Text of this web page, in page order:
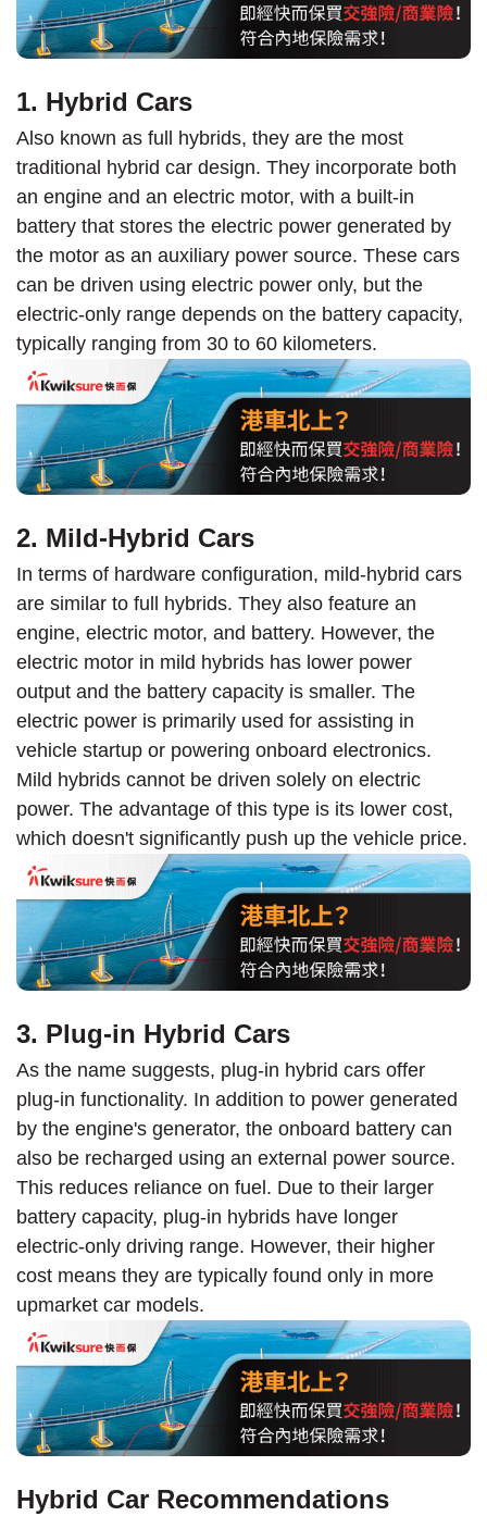
1. Hybrid Cars
Also known as full hybrids, they are the most
traditional hybrid car design. They incorporate both
an engine and an electric motor, with a built-in
battery that stores the electric power generated by
the motor as an auxiliary power source. These cars
can be driven using electric power only, but the
electric-only range depends on the battery capacity,
typically ranging from 30 to 60 kilometers.
2. Mild-Hybrid Cars
In terms of hardware configuration, mild-hybrid cars
are similar to full hybrids. They also feature an
engine, electric motor, and battery. However, the
electric motor in mild hybrids has lower power
output and the battery capacity is smaller. The
electric power is primarily used for assisting in
vehicle startup or powering onboard electronics.
Mild hybrids cannot be driven solely on electric
power. The advantage of this type is its lower cost,
which doesn't significantly push up the vehicle price.
3. Plug-in Hybrid Cars
As the name suggests, plug-in hybrid cars offer
plug-in functionality. In addition to power generated
by the engine's generator, the onboard battery can
also be recharged using an external power source.
This reduces reliance on fuel. Due to their larger
battery capacity, plug-in hybrids have longer
electric-only driving range. However, their higher
cost means they are typically found only in more
upmarket car models.
Hybrid Car Recommendations